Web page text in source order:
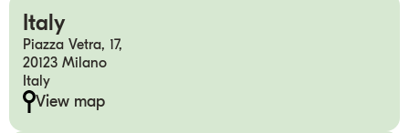
Italy
Piazza Vetra, 17,
20123 Milano
Italy
View map